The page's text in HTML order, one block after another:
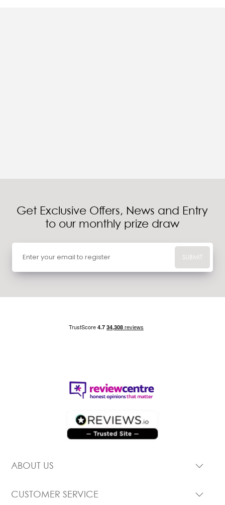
Get Exclusive Offers, News and Entry
to our monthly prize draw
SUBMIT
ABOUT US
CUSTOMER SERVICE